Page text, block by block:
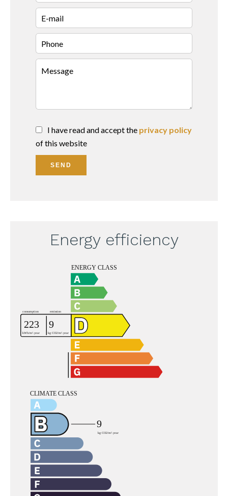
I have read and accept the privacy policy
of this website
SEND
Energy efficiency